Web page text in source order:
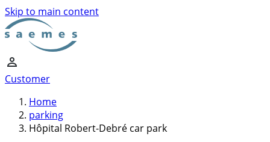
Skip to main content
Customer
Home
parking
Hôpital Robert-Debré car park